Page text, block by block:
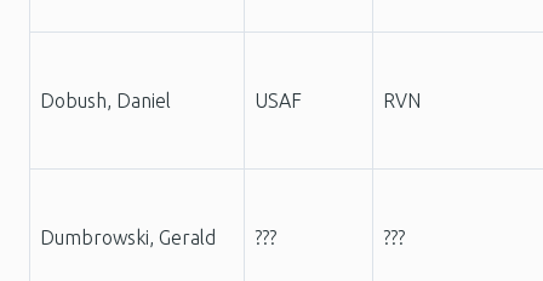
Dobush, Daniel USAF RVN
Dumbrowski, Gerald ??? ???